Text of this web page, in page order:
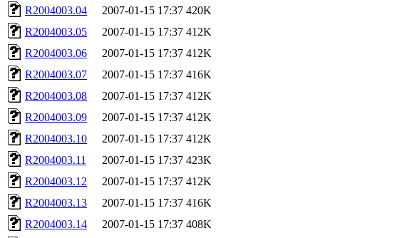
R2004003.04
2007-01-15 17:37 420K
R2004003.05
2007-01-15 17:37 412K
R2004003.06
2007-01-15 17:37 412K
R2004003.07
2007-01-15 17:37 416K
R2004003.08
2007-01-15 17:37 412K
R2004003.09
2007-01-15 17:37 412K
R2004003.10
2007-01-15 17:37 412K
R2004003.11
2007-01-15 17:37 423K
R2004003.12
2007-01-15 17:37 412K
R2004003.13
2007-01-15 17:37 416K
R2004003.14
2007-01-15 17:37 408K